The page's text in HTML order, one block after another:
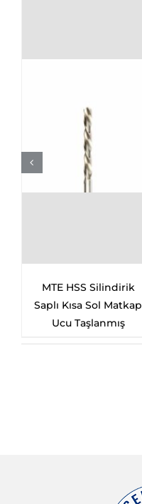
MTE HSS Silindirik
Saplı Kısa Sol Matkap
Ucu Taşlanmış